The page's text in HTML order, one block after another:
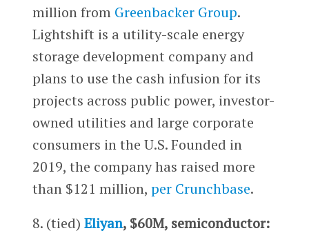
million from Greenbacker Group.
Lightshift is a utility-scale energy
storage development company and
plans to use the cash infusion for its
projects across public power, investor-
owned utilities and large corporate
consumers in the U.S. Founded in
2019, the company has raised more
than $121 million, per Crunchbase.
8. (tied) Eliyan, $60M, semiconductor: